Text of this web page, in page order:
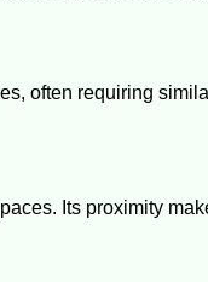
often requiring
Its proximity